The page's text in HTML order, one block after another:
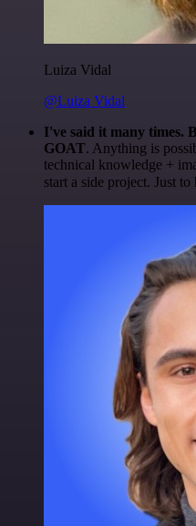
Luiza Vidal
@Luiza Vidal
I've said it many times.
GOAT. Anything is
technical knowledge +
start a side project. Just